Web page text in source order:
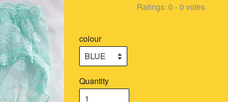
Ratings: 0 -0 votes
colour
Quantity